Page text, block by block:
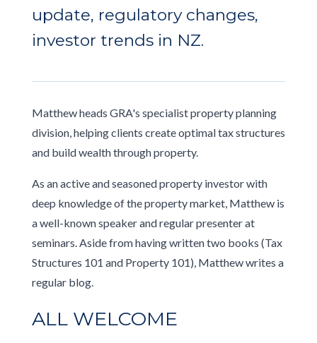
update, regulatory changes,
investor trends in NZ.
Matthew heads GRA's specialist property planning
division, helping clients create optimal tax structures
and build wealth through property.
As an active and seasoned property investor with
deep knowledge of the property market, Matthew is
a well-known speaker and regular presenter at
seminars. Aside from having written two books (Tax
Structures 101 and Property 101), Matthew writes a
regular blog.
ALL WELCOME